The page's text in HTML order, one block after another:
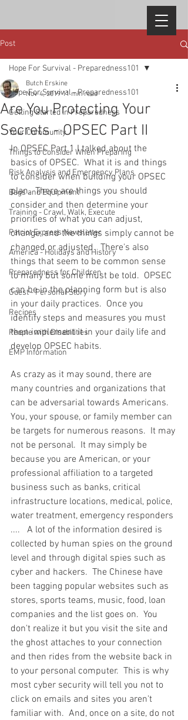
Post
Hope For Survival - Preparedness101
Getting Started in Preparedness
Your Community
Things to Consider When Preparing
Risk Analysis and Emergency Plans
Bags and Equipment
Training - Crawl, Walk, Execute
Patriot Express Newsletter
America - Holidays and History
Preparedness for Children
Guest - Personal Story
Recipes
People with Disabilities
EMP Information
Hope For Survival - Preparedness101
Are You Protecting Your
Secrets - OPSEC Part II
Butch Erskine
Nov 4, 2019 11 min read
In OPSEC Part 1 I talked about the
basics of OPSEC.  What it is and things
to consider when building your OPSEC
plan.  There are things you should
consider and then determine your
priorities of what you can adjust,
change, and the things simply cannot be
changed or adjusted.  There's also
things that seem to be common sense
to many but some must be told.  OPSEC
can be in the planning form but is also
in your daily practices.  Once you
identify steps and measures you must
then implement it in your daily life and
develop OPSEC habits.
As crazy as it may sound, there are
many countries and organizations that
can be adversarial towards Americans.
You, your spouse, or family member can
be targets for numerous reasons.  It may
not be personal.  It may simply be
because you are American, or your
professional affiliation to a targeted
business such as banks, critical
infrastructure locations, medical, police,
water treatment, emergency responders
....   A lot of the information desired is
collected by human spies on the ground
level and through digital spies such as
cyber and hackers.  The Chinese have
been tagging popular websites such as
stores, sports teams, music, food, loan
companies and the list goes on.  You
don't realize it but you visit the site and
the ghost attaches to your connection
and then rides from the website back in
to your personal computer.  This is why
most cyber security will tell you not to
click on emails and sites you aren't
familiar with.  And, once on a site, do not